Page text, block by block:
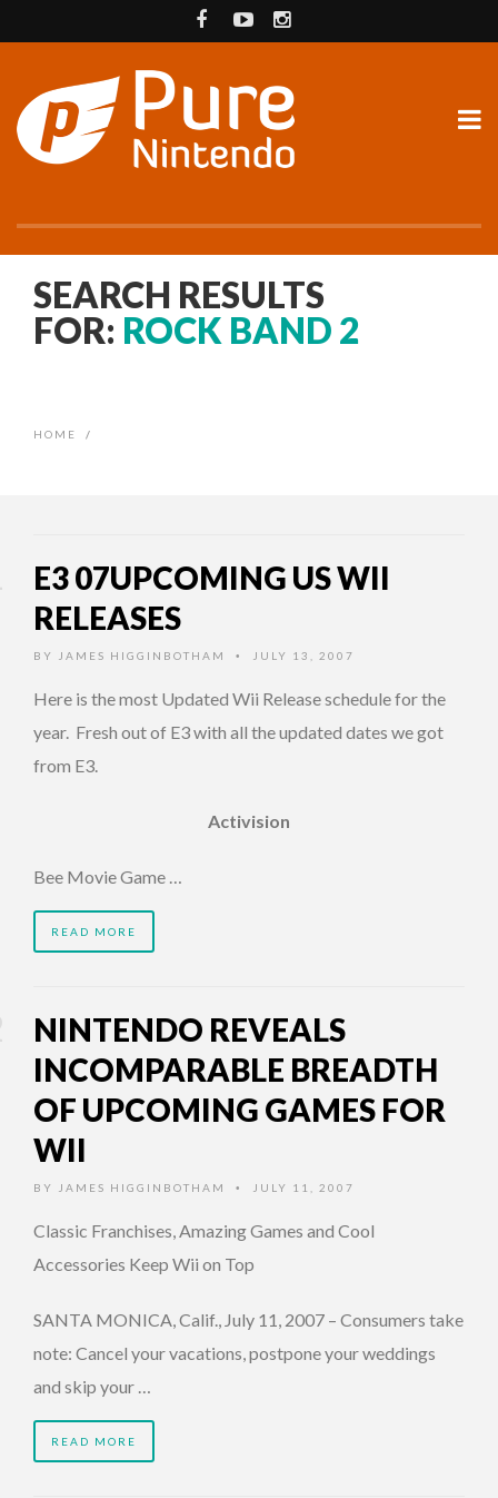
SEARCH RESULTS
FOR: ROCK BAND 2
HOME /
E3 07UPCOMING US WII
RELEASES
BY JAMES HIGGINBOTHAM • JULY 13, 2007
Here is the most Updated Wii Release schedule for the
year. Fresh out of E3 with all the updated dates we got
from E3.
Activision
Bee Movie Game …
READ MORE
NINTENDO REVEALS
INCOMPARABLE BREADTH
OF UPCOMING GAMES FOR
WII
BY JAMES HIGGINBOTHAM • JULY 11, 2007
Classic Franchises, Amazing Games and Cool
Accessories Keep Wii on Top
SANTA MONICA, Calif., July 11, 2007 – Consumers take
note: Cancel your vacations, postpone your weddings
and skip your …
READ MORE